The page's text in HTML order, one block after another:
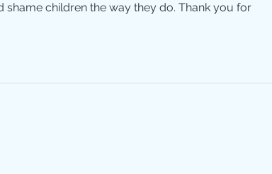
children the way they do. Thank you for